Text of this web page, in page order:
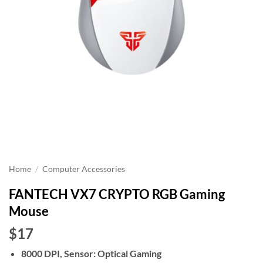
Home / Computer Accessories
FANTECH VX7 CRYPTO RGB Gaming
Mouse
$17
8000 DPI, Sensor: Optical Gaming